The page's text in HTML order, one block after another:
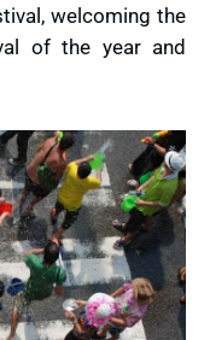
welcoming the
of the year and